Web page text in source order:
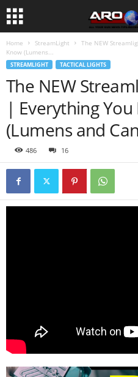
Home StreamLight
The NEW
Know (Lumens...
STREAMLIGHT TACTICAL LIGHTS
The NEW
| Everything
(Lumens and
486 16